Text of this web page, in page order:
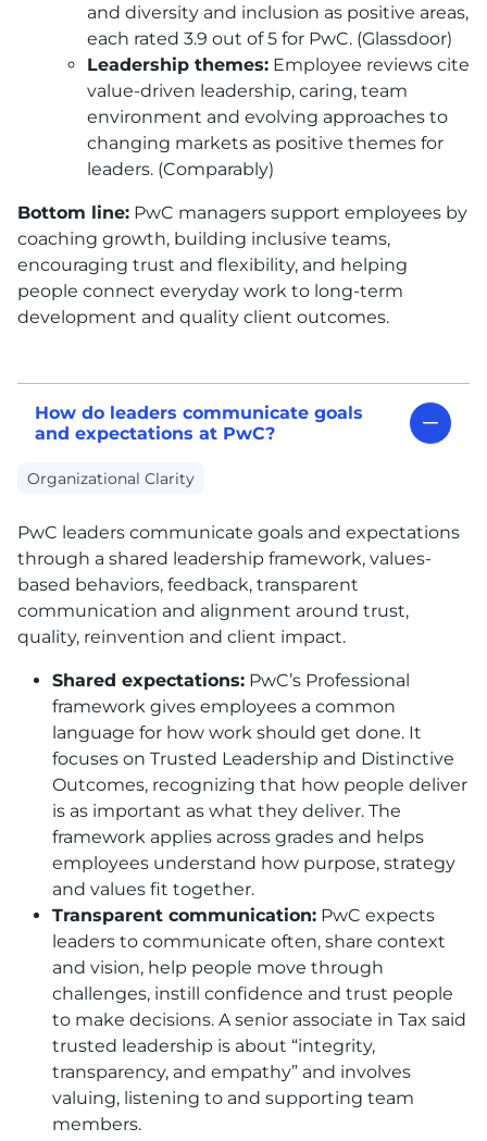
and diversity and inclusion as positive areas,
each rated 3.9 out of 5 for PwC. (Glassdoor)
Leadership themes: Employee reviews cite
value-driven leadership, caring, team
environment and evolving approaches to
changing markets as positive themes for
leaders. (Comparably)
Bottom line: PwC managers support employees by
coaching growth, building inclusive teams,
encouraging trust and flexibility, and helping
people connect everyday work to long-term
development and quality client outcomes.
How do leaders communicate goals
and expectations at PwC?
Organizational Clarity
PwC leaders communicate goals and expectations
through a shared leadership framework, values-
based behaviors, feedback, transparent
communication and alignment around trust,
quality, reinvention and client impact.
Shared expectations: PwC’s Professional
framework gives employees a common
language for how work should get done. It
focuses on Trusted Leadership and Distinctive
Outcomes, recognizing that how people deliver
is as important as what they deliver. The
framework applies across grades and helps
employees understand how purpose, strategy
and values fit together.
Transparent communication: PwC expects
leaders to communicate often, share context
and vision, help people move through
challenges, instill confidence and trust people
to make decisions. A senior associate in Tax said
trusted leadership is about “integrity,
transparency, and empathy” and involves
valuing, listening to and supporting team
members.